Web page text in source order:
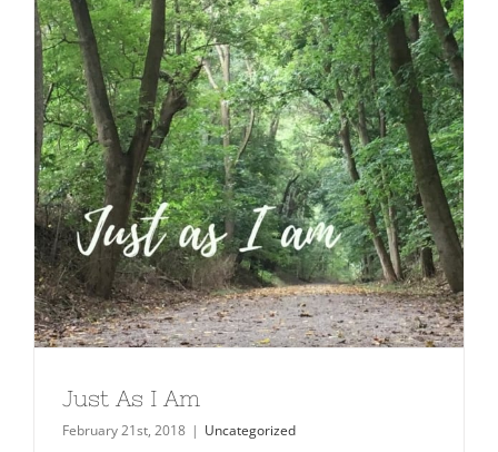
Just As I Am
February 21st, 2018 | Uncategorized